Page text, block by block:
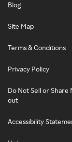
Blog
Site Map
Terms & Conditions
Privacy Policy
Do Not Sell or
out
Accessibility